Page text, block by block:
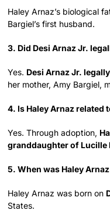
Haley Arnaz’s biological
Bargiel’s first husband.
3. Did Desi Arnaz Jr.
Yes. Desi Arnaz Jr.
her mother, Amy Bargiel,
4. Is Haley Arnaz related
Yes. Through adoption,
granddaughter of Lucille
5. When was Haley
Haley Arnaz was born on
States.